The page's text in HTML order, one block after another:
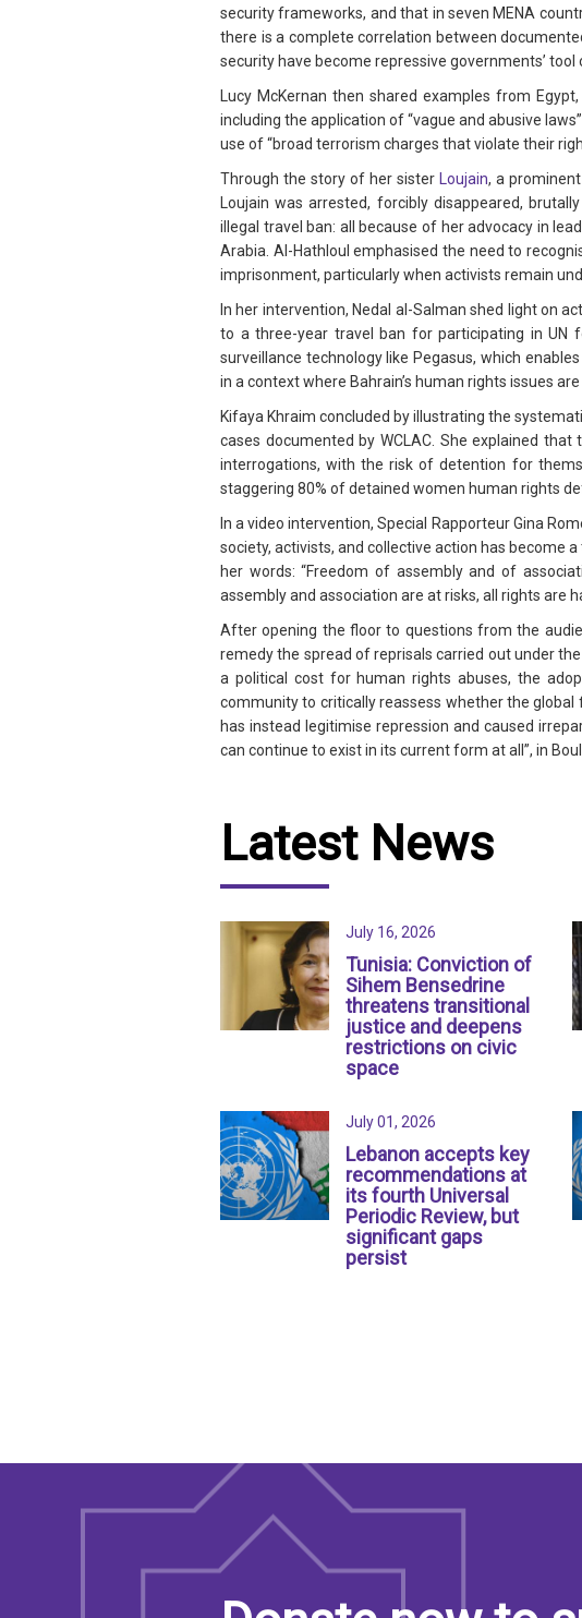
security frameworks, and that in seven MENA
there is a complete correlation between
security have become repressive governments’
Lucy McKernan then shared examples from
including the application of “vague and abusive
use of “broad terrorism charges that violate their
Through the story of her sister Loujain, a
Loujain was arrested, forcibly disappeared,
illegal travel ban: all because of her advocacy in
Arabia. Al-Hathloul emphasised the need to
imprisonment, particularly when activists remain
In her intervention, Nedal al-Salman shed light on
to a three-year travel ban for participating in UN
surveillance technology like Pegasus, which
in a context where Bahrain’s human rights issues
Kifaya Khraim concluded by illustrating the
cases documented by WCLAC. She explained
interrogations, with the risk of detention for
staggering 80% of detained women human rights
In a video intervention, Special Rapporteur Gina
society, activists, and collective action has become
her words: “Freedom of assembly and of
assembly and association are at risks, all rights are
After opening the floor to questions from the
remedy the spread of reprisals carried out under
a political cost for human rights abuses, the
community to critically reassess whether the
has instead legitimise repression and caused
can continue to exist in its current form at all”, in
Latest News
July 16, 2026
Tunisia: Conviction of
Sihem Bensedrine
threatens transitional
justice and deepens
restrictions on civic
space
July 01, 2026
Lebanon accepts key
recommendations at
its fourth Universal
Periodic Review, but
significant gaps
persist